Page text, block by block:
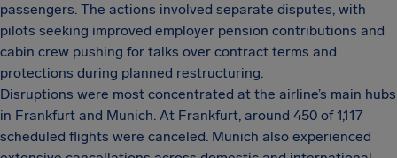
passengers. The actions involved separate disputes, with
pilots seeking improved employer pension contributions and
cabin crew pushing for talks over contract terms and
protections during planned restructuring.
Disruptions were most concentrated at the airline’s main hubs
in Frankfurt and Munich. At Frankfurt, around 450 of 1,117
scheduled flights were canceled. Munich also experienced